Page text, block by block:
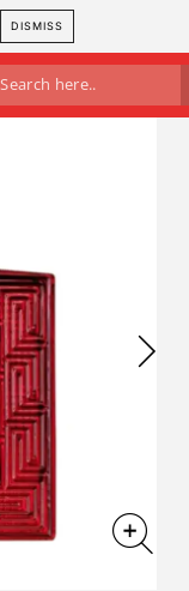
DISMISS